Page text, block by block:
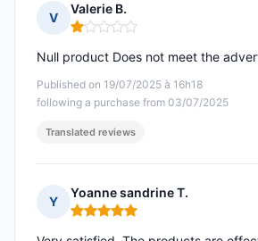
V
Valerie B.
Rating: 1 out of 5
Published on 19/07/2025 à 16h18
following a purchase from 03/07/2025
Null product Does not meet the
Translated reviews
Y
Yoanne sandrine T.
Rating: 5 out of 5